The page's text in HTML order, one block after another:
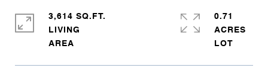
3,614 SQ.FT.
LIVING
0.71
ACRES